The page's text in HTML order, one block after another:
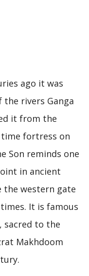
ago it was
rivers Ganga
it from the
fortress on
Son reminds one
in ancient
the western gate
It is famous
sacred to the
Makhdoom